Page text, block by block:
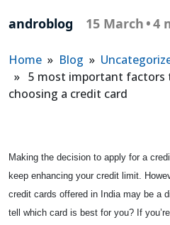
androblog 15 March •4
Home » Blog »
» 5 most important factors
choosing a credit card
Making the decision to apply for a
keep enhancing your credit limit.
credit cards offered in India may be a
tell which card is best for you? If